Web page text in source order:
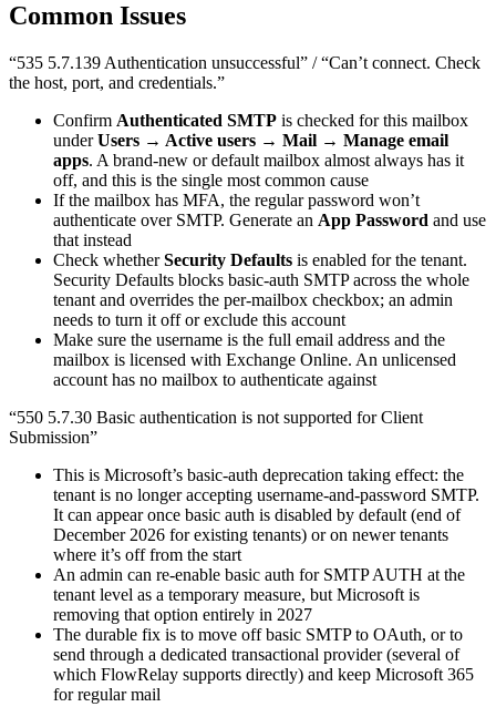
Common Issues
“535 5.7.139 Authentication unsuccessful” / “Can’t connect. Check
the host, port, and credentials.”
Confirm Authenticated SMTP is checked for this mailbox
underUsers → Active users → Mail → Manage email
apps. A brand-new or default mailbox almost always has it
off, and this is the single most common cause
If the mailbox has MFA, the regular password won’t
authenticate over SMTP. Generate an App Password and use
that instead
Check whetherSecurity Defaults is enabled for the tenant.
Security Defaults blocks basic-auth SMTP across the whole
tenant and overrides the per-mailbox checkbox; an admin
needs to turn it off or exclude this account
Make sure the username is the full email address and the
mailbox is licensed with Exchange Online. An unlicensed
account has no mailbox to authenticate against
“550 5.7.30 Basic authentication is not supported for Client
Submission”
This is Microsoft’s basic-auth deprecation taking effect: the
tenant is no longer accepting username-and-password SMTP.
It can appear once basic auth is disabled by default (end of
December 2026 for existing tenants) or on newer tenants
where it’s off from the start
An admin can re-enable basic auth for SMTP AUTH at the
tenant level as a temporary measure, but Microsoft is
removing that option entirely in 2027
The durable fix is to move off basic SMTP to OAuth, or to
send through a dedicated transactional provider (several of
which FlowRelay supports directly) and keep Microsoft 365
for regular mail